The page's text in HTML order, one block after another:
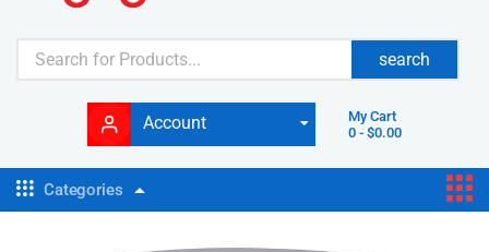
search
Account
My Cart
0 -$0.00
Categories